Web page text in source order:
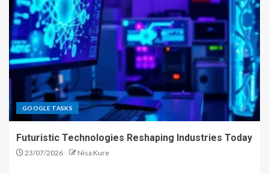
GOOGLE TASKS
Futuristic Technologies Reshaping Industries Today
23/07/2026 Nisa Kure